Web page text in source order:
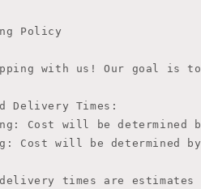
Policy
with us! Our goal is
Delivery Times:
Cost will be
Cost will be determined
times are estimates